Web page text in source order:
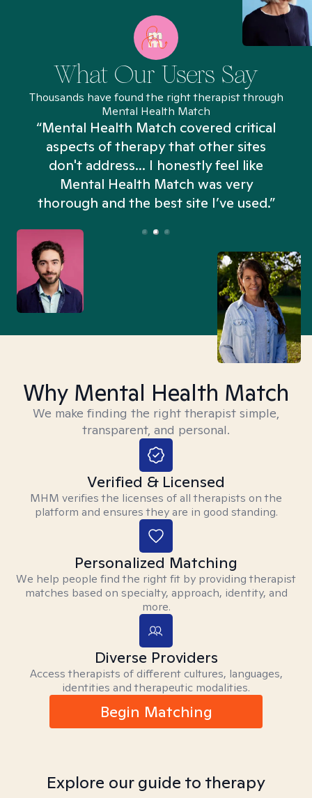
What Our Users Say
Thousands have found the right therapist through
Mental Health Match
“Mental Health Match covered critical
aspects of therapy that other sites
don't address... I honestly feel like
Mental Health Match was very
thorough and the best site I’ve used.”
Why Mental Health Match
We make finding the right therapist simple,
transparent, and personal.
Verified & Licensed
MHM verifies the licenses of all therapists on the
platform and ensures they are in good standing.
Personalized Matching
We help people find the right fit by providing therapist
matches based on specialty, approach, identity, and
more.
Diverse Providers
Access therapists of different cultures, languages,
identities and therapeutic modalities.
Begin Matching
Explore our guide to therapy